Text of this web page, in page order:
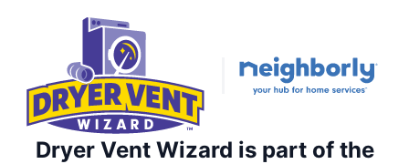
Dryer Vent Wizard is part of the